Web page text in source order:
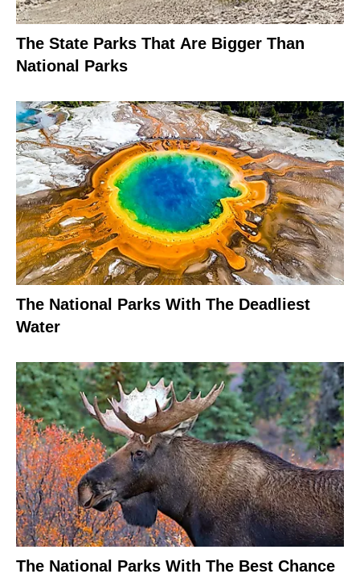
The State Parks That Are Bigger Than
National Parks
The National Parks With The Deadliest
Water
The National Parks With The Best Chance